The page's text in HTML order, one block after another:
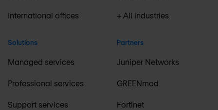
International offices
Solutions
Managed services
Professional services
Support services
+ All industries
Partners
Juniper Networks
GREENmod
Fortinet